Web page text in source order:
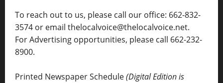
To reach out to us, please call our office: 662-832-
3574 or email thelocalvoice@thelocalvoice.net.
For Advertising opportunities, please call 662-232-
8900.
Printed Newspaper Schedule(Digital Edition is